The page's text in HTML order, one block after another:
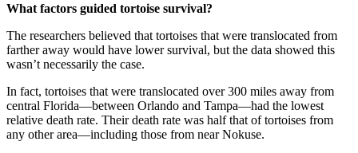
What factors guided tortoise survival?
The researchers believed that tortoises that were translocated from
farther away would have lower survival, but the data showed this
wasn’t necessarily the case.
In fact, tortoises that were translocated over 300 miles away from
central Florida—between Orlando and Tampa—had the lowest
relative death rate. Their death rate was half that of tortoises from
any other area—including those from near Nokuse.